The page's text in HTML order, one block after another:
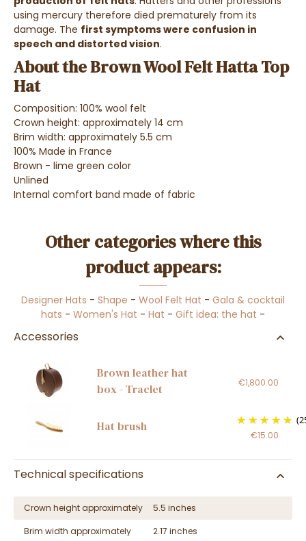
using mercury therefore died prematurely from its
damage. The first symptoms were confusion in
speech and distorted vision.
About the Brown Wool Felt Hatta Top
Hat
Composition: 100% wool felt
Crown height: approximately 14 cm
Brim width: approximately 5.5 cm
100% Made in France
Brown - lime green color
Unlined
Internal comfort band made of fabric
Other categories where this
product appears:
Designer Hats - Shape - Wool Felt Hat - Gala & cocktail
hats - Women's Hat - Hat - Gift idea: the hat -
Accessories
Brown leather hat
box - Traclet
€1,800.00
Hat brush
€15.00
Technical specifications
Crown height approximately
5.5 inches
Brim width approximately
2.17 inches